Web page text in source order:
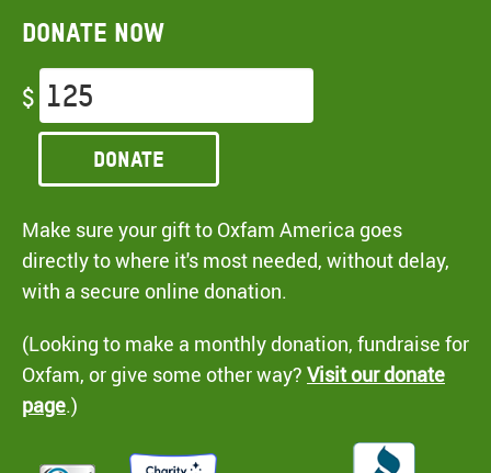
Donate now
$
Donate
Make sure your gift to Oxfam America goes
directly to where it's most needed, without delay,
with a secure online donation.
(Looking to make a monthly donation, fundraise for
Oxfam, or give some other way? Visit our donate
page.)